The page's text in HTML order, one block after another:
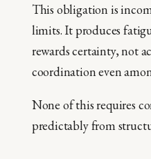
This obligation is
limits. It produces
rewards certainty, not
coordination even
None of this requires
predictably from